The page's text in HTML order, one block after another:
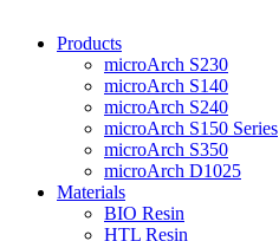
Products
microArch S230
microArch S140
microArch S240
microArch S150 Series
microArch S350
microArch D1025
Materials
BIO Resin
HTL Resin